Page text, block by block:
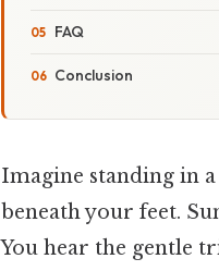
FAQ
Conclusion
Imagine standing in
beneath your feet.
You hear the gentle